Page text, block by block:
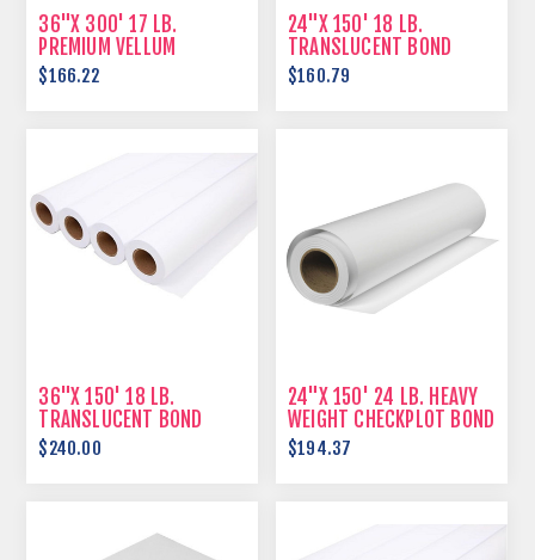
36"X 300' 17 LB.
PREMIUM VELLUM
$166.22
24"X 150' 18 LB.
TRANSLUCENT BOND
$160.79
36"X 150' 18 LB.
TRANSLUCENT BOND
$240.00
24"X 150' 24 LB. HEAVY
WEIGHT CHECKPLOT BOND
$194.37